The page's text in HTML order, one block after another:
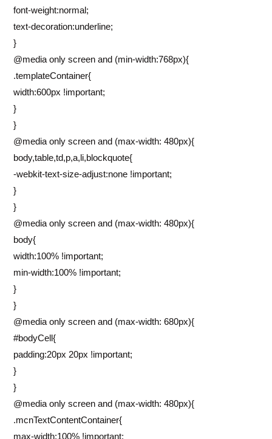
font-weight:normal;
text-decoration:underline;
}
@media only screen and (min-width:768px){
.templateContainer{
width:600px !important;
}
}
@media only screen and (max-width: 480px){
body,table,td,p,a,li,blockquote{
-webkit-text-size-adjust:none !important;
}
}
@media only screen and (max-width: 480px){
body{
width:100% !important;
min-width:100% !important;
}
}
@media only screen and (max-width: 680px){
#bodyCell{
padding:20px 20px !important;
}
}
@media only screen and (max-width: 480px){
.mcnTextContentContainer{
max-width:100% !important;